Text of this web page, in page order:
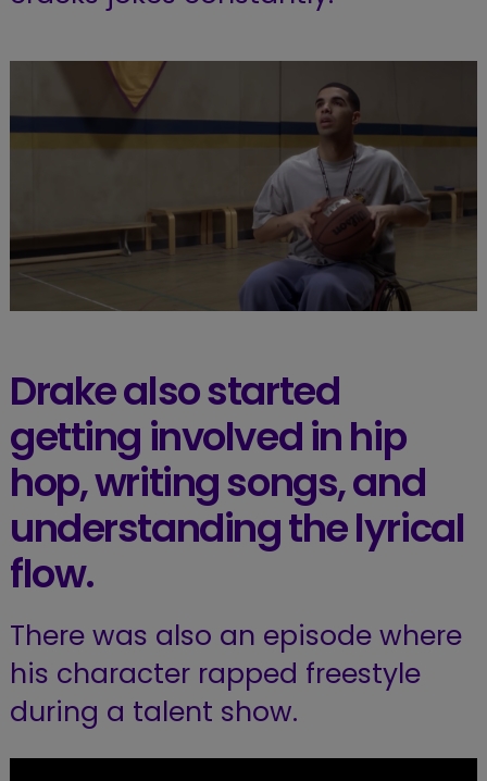
Drake also started
getting involved in hip
hop, writing songs, and
understanding the lyrical
flow.
There was also an episode where
his character rapped freestyle
during a talent show.